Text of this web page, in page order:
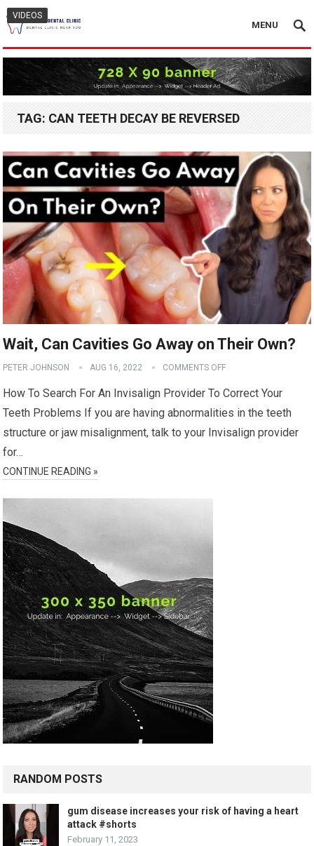
MENU
TAG: CAN TEETH DECAY BE REVERSED
VIDEOS
Wait, Can Cavities Go Away on Their Own?
PETER JOHNSON AUG 16, 2022 COMMENTS OFF
How To Search For An Invisalign Provider To Correct Your
Teeth Problems If you are having abnormalities in the teeth
structure or jaw misalignment, talk to your Invisalign provider
for…
CONTINUE READING »
RANDOM POSTS
gum disease increases your risk of having a heart
attack #shorts
February 11, 2023